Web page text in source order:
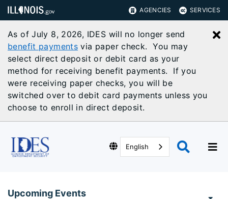
AGENCIES SERVICES
As of July 8, 2026, IDES will no longer send
benefit payments via paper check. You may
select direct deposit or debit card as your
method for receiving benefit payments. If you
were receiving paper checks, you will be
switched over to debit card payments unless you
choose to enroll in direct deposit.
English
Upcoming Events